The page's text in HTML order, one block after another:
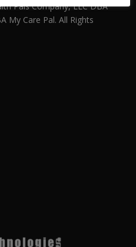
Pals Company, LLC DBA
My Care Pal. All Rights